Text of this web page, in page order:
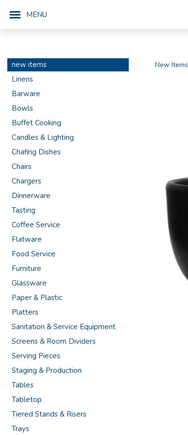
MENU
new items
Linens
Barware
Bowls
Buffet Cooking
Candles & Lighting
Chafing Dishes
Chairs
Chargers
Dinnerware
Tasting
Coffee Service
Flatware
Food Service
Furniture
Glassware
Paper & Plastic
Platters
Sanitation & Service Equipment
Screens & Room Dividers
Serving Pieces
Staging & Production
Tables
Tabletop
Tiered Stands & Risers
Trays
New Items